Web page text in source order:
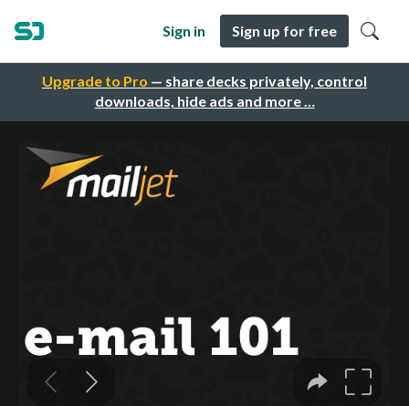
Upgrade to Pro — share decks privately, control
downloads, hide ads and more …
Sign in Sign up for free